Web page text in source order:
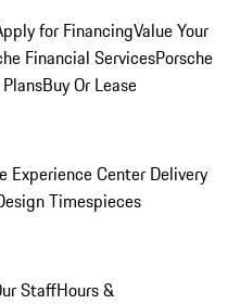
for FinancingValue Your
Financial ServicesPorsche
Buy Or Lease
Experience Center Delivery
Timespieces
StaffHours &